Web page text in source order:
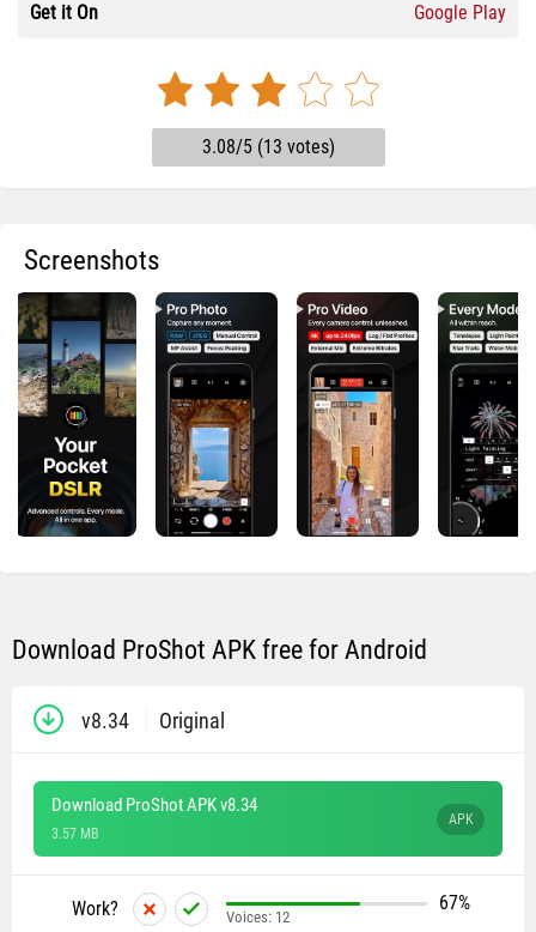
Get it On Google Play
3.08/5 (13 votes)
Screenshots
Download ProShot APK free for Android
v8.34 Original
Download ProShot APK v8.34
3.57 MB
APK
Work? 67%
Voices: 12